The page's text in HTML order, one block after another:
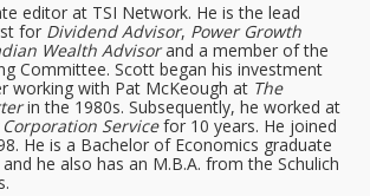
editor at TSI Network. He is the lead
for Dividend Advisor, Power Growth
Wealth Advisorand a member of the
Committee. Scott began his investment
working with Pat McKeough at The
in the 1980s. Subsequently, he worked at
Servicefor 10 years. He joined
He is a Bachelor of Economics graduate
he also has an M.B.A. from the Schulich